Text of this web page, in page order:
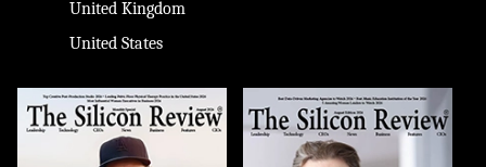
United Kingdom
United States